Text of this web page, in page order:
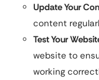
Update Your
content
Test Your
website to
working